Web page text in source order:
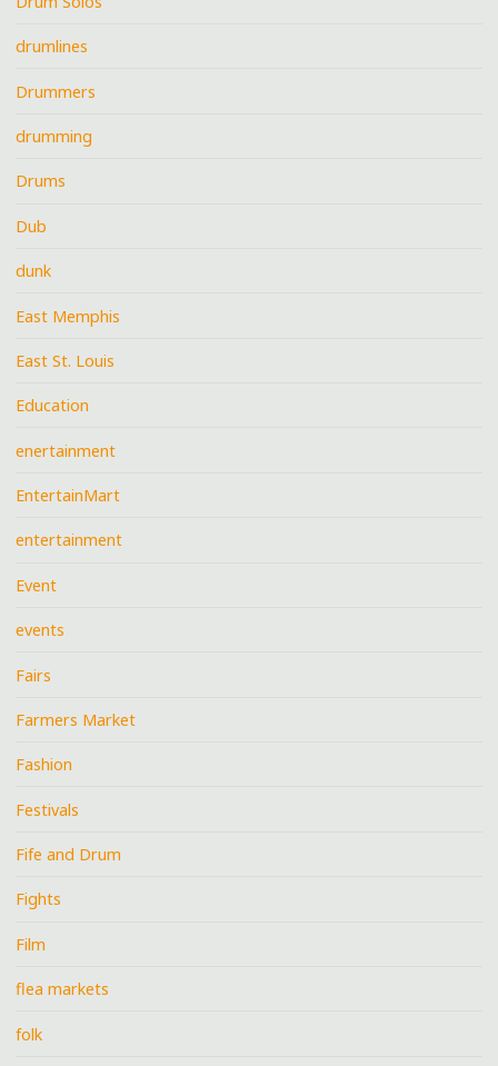
drumlines
Drummers
drumming
Drums
Dub
dunk
East Memphis
East St. Louis
Education
enertainment
EntertainMart
entertainment
Event
events
Fairs
Farmers Market
Fashion
Festivals
Fife and Drum
Fights
Film
flea markets
folk